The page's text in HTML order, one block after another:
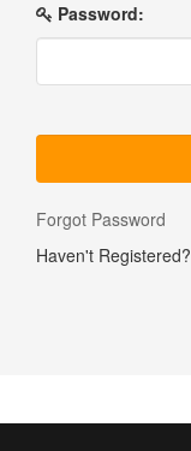
Password:
Forgot Password
Haven't Registered?